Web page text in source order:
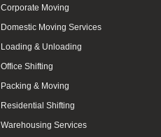
Corporate Moving
Domestic Moving Services
Loading & Unloading
Office Shifting
Packing & Moving
Residential Shifting
Warehousing Services